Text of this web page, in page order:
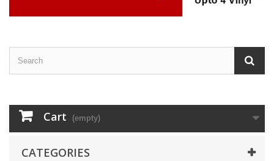
Cart (empty)
CATEGORIES